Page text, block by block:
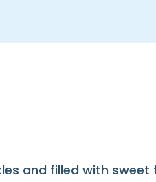
and filled with